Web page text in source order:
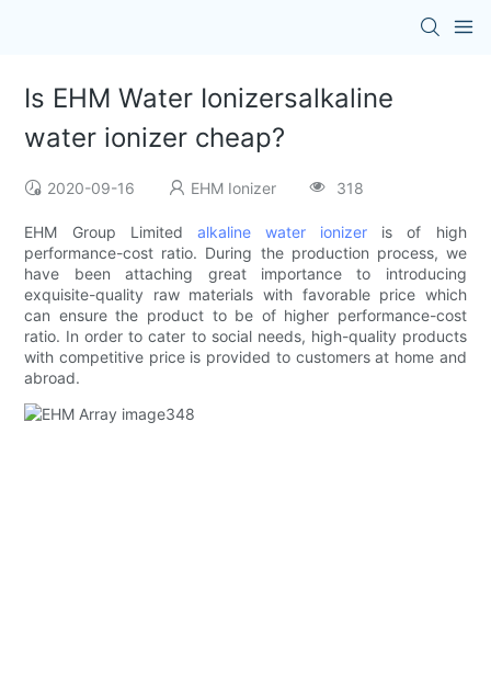
Is EHM Water Ionizersalkaline
water ionizer cheap?
2020-09-16 EHM Ionizer 318
EHM Group Limited alkaline water ionizer is of high
performance-cost ratio. During the production process, we
have been attaching great importance to introducing
exquisite-quality raw materials with favorable price which
can ensure the product to be of higher performance-cost
ratio. In order to cater to social needs, high-quality products
with competitive price is provided to customers at home and
abroad.